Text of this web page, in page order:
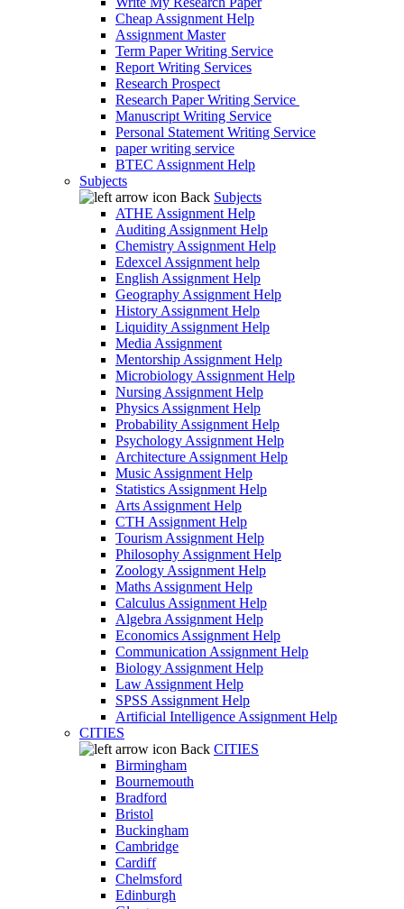
Cheap Assignment Help
Assignment Master
Term Paper Writing Service
Report Writing Services
Research Prospect
Research Paper Writing Service
Manuscript Writing Service
Personal Statement Writing Service
paper writing service
BTEC Assignment Help
Subjects
Back Subjects
ATHE Assignment Help
Auditing Assignment Help
Chemistry Assignment Help
Edexcel Assignment help
English Assignment Help
Geography Assignment Help
History Assignment Help
Liquidity Assignment Help
Media Assignment
Mentorship Assignment Help
Microbiology Assignment Help
Nursing Assignment Help
Physics Assignment Help
Probability Assignment Help
Psychology Assignment Help
Architecture Assignment Help
Music Assignment Help
Statistics Assignment Help
Arts Assignment Help
CTH Assignment Help
Tourism Assignment Help
Philosophy Assignment Help
Zoology Assignment Help
Maths Assignment Help
Calculus Assignment Help
Algebra Assignment Help
Economics Assignment Help
Communication Assignment Help
Biology Assignment Help
Law Assignment Help
SPSS Assignment Help
Artificial Intelligence Assignment Help
CITIES
Back CITIES
Birmingham
Bournemouth
Bradford
Bristol
Buckingham
Cambridge
Cardiff
Chelmsford
Edinburgh